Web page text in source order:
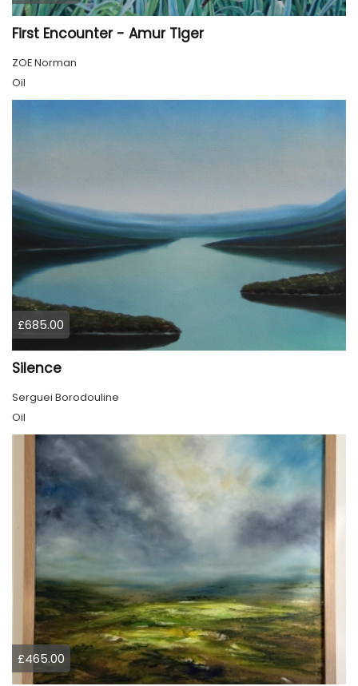
First Encounter - Amur Tiger
ZOE Norman
Oil
£685.00
Silence
Serguei Borodouline
Oil
£465.00